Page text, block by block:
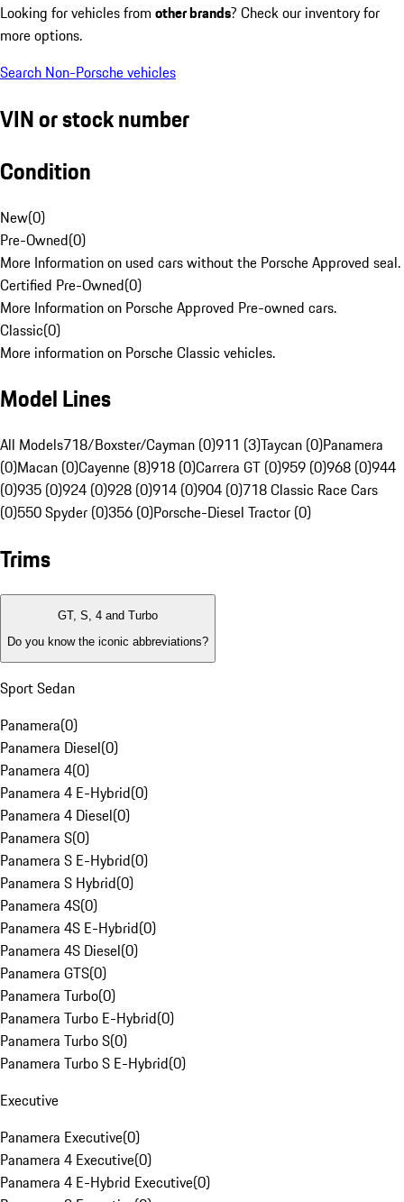
Looking for vehicles from other brands? Check our inventory for
more options.
Search Non-Porsche vehicles
VIN or stock number
Condition
New(0)
Pre-Owned(0)
More Information on used cars without the Porsche Approved seal.
Certified Pre-Owned(0)
More Information on Porsche Approved Pre-owned cars.
Classic(0)
More information on Porsche Classic vehicles.
Model Lines
All Models718/Boxster/Cayman (0)911 (3)Taycan (0)Panamera
(0)Macan (0)Cayenne (8)918 (0)Carrera GT (0)959 (0)968 (0)944
(0)935 (0)924 (0)928 (0)914 (0)904 (0)718 Classic Race Cars
(0)550 Spyder (0)356 (0)Porsche-Diesel Tractor (0)
Trims
GT, S, 4 and Turbo
Do you know the iconic abbreviations?
Sport Sedan
Panamera(0)
Panamera Diesel(0)
Panamera 4(0)
Panamera 4 E-Hybrid(0)
Panamera 4 Diesel(0)
Panamera S(0)
Panamera S E-Hybrid(0)
Panamera S Hybrid(0)
Panamera 4S(0)
Panamera 4S E-Hybrid(0)
Panamera 4S Diesel(0)
Panamera GTS(0)
Panamera Turbo(0)
Panamera Turbo E-Hybrid(0)
Panamera Turbo S(0)
Panamera Turbo S E-Hybrid(0)
Executive
Panamera Executive(0)
Panamera 4 Executive(0)
Panamera 4 E-Hybrid Executive(0)